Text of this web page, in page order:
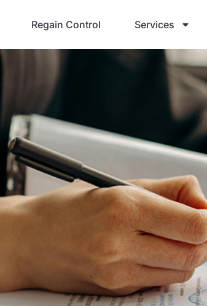
Regain Control Services